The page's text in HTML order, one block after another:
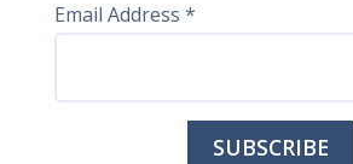
Email Address *